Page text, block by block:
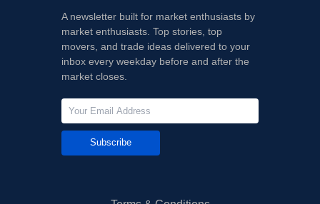
A newsletter built for market enthusiasts by
market enthusiasts. Top stories, top
movers, and trade ideas delivered to your
inbox every weekday before and after the
market closes.
Subscribe